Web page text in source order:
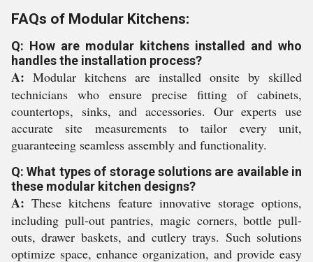
FAQs of Modular Kitchens:
Q: How are modular kitchens installed and who
handles the installation process?
A: Modular kitchens are installed onsite by skilled
technicians who ensure precise fitting of cabinets,
countertops, sinks, and accessories. Our experts use
accurate site measurements to tailor every unit,
guaranteeing seamless assembly and functionality.
Q: What types of storage solutions are available in
these modular kitchen designs?
A: These kitchens feature innovative storage options,
including pull-out pantries, magic corners, bottle pull-
outs, drawer baskets, and cutlery trays. Such solutions
optimize space, enhance organization, and provide easy